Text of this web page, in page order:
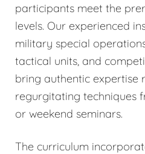
participants meet the
levels. Our experienced
military special
tactical units, and
bring authentic expertise
regurgitating techniques
or weekend seminars.
The curriculum